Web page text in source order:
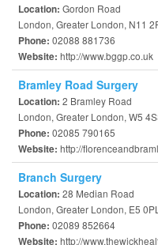
Location: Gordon Road
London, Greater London, N11
Phone: 02088 881736
Website: http://www.bggp.co.uk
Bramley Road Surgery
Location: 2 Bramley Road
London, Greater London, W5
Phone: 02085 790165
Website: http://
Branch Surgery
Location: 28 Median Road
London, Greater London, E5 0PL
Phone: 02089 852664
Website: http://